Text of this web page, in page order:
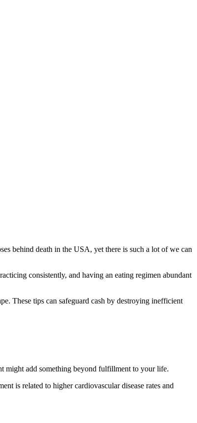
behind death in the USA, yet there is such a lot of we can
consistently, and having an eating regimen abundant
These tips can safeguard cash by destroying inefficient
might add something beyond fulfillment to your life.
is related to higher cardiovascular disease rates and